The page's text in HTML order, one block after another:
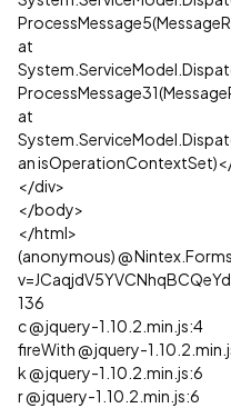
at
at
an
</div>
</body>
</html>
(anonymous) @
136
c @ jquery-1.10.2.min.js:4
fireWith @ jquery-
k @ jquery-1.10.2.min.js:6
r @ jquery-1.10.2.min.js:6